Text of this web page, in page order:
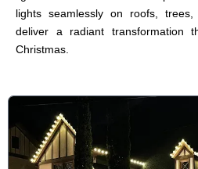
lights seamlessly on roofs,
deliver a radiant transformation
Christmas.